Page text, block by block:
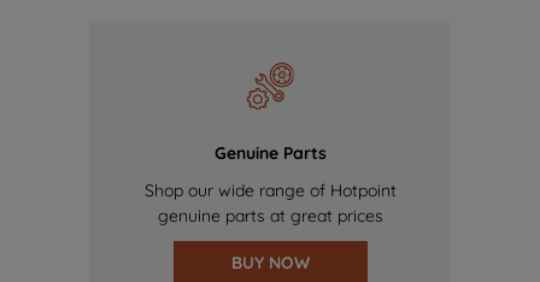
Genuine Parts
Shop our wide range of Hotpoint
genuine parts at great prices
BUY NOW